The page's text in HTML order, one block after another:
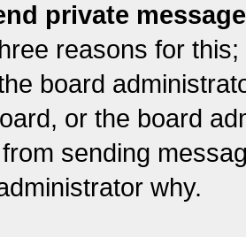
private
reasons for
board
or the board
sending
why.